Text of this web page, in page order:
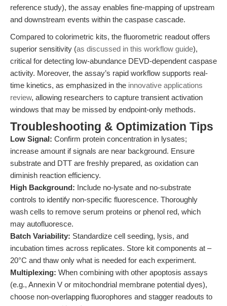
reference study), the assay enables fine-mapping of upstream
and downstream events within the caspase cascade.
Compared to colorimetric kits, the fluorometric readout offers
superior sensitivity (as discussed in this workflow guide),
critical for detecting low-abundance DEVD-dependent caspase
activity. Moreover, the assay’s rapid workflow supports real-
time kinetics, as emphasized in the innovative applications
review, allowing researchers to capture transient activation
windows that may be missed by endpoint-only methods.
Troubleshooting & Optimization Tips
Low Signal: Confirm protein concentration in lysates;
increase amount if signals are near background. Ensure
substrate and DTT are freshly prepared, as oxidation can
diminish reaction efficiency.
High Background: Include no-lysate and no-substrate
controls to identify non-specific fluorescence. Thoroughly
wash cells to remove serum proteins or phenol red, which
may autofluoresce.
Batch Variability: Standardize cell seeding, lysis, and
incubation times across replicates. Store kit components at –
20°C and thaw only what is needed for each experiment.
Multiplexing: When combining with other apoptosis assays
(e.g., Annexin V or mitochondrial membrane potential dyes),
choose non-overlapping fluorophores and stagger readouts to